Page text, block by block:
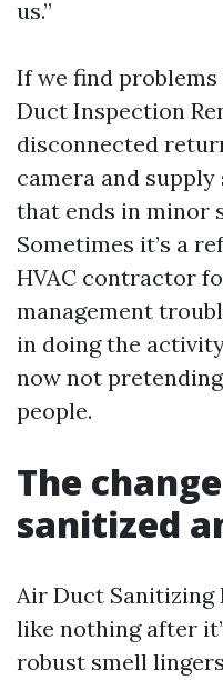
us.”
If we find
Duct Inspection
disconnected
camera and supply
that ends in minor
Sometimes it’s a
HVAC contractor
management
in doing the
now not
people.
The
sanitized
Air Duct Sanitizing
like nothing after
robust smell